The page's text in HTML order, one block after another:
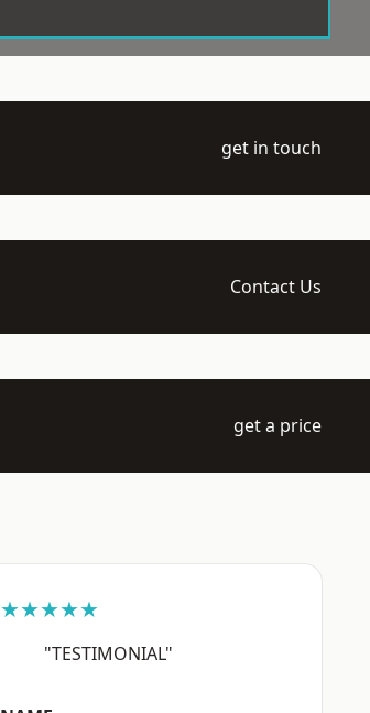
get in touch
Contact Us
get a price
★★★★★
"TESTIMONIAL"